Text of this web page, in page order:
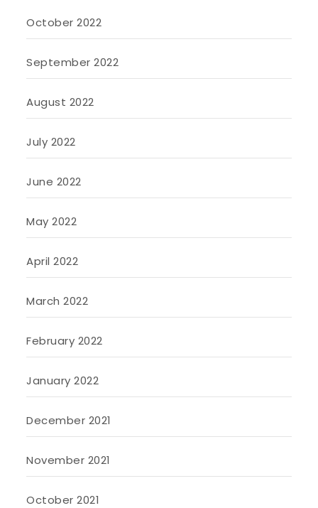
October 2022
September 2022
August 2022
July 2022
June 2022
May 2022
April 2022
March 2022
February 2022
January 2022
December 2021
November 2021
October 2021